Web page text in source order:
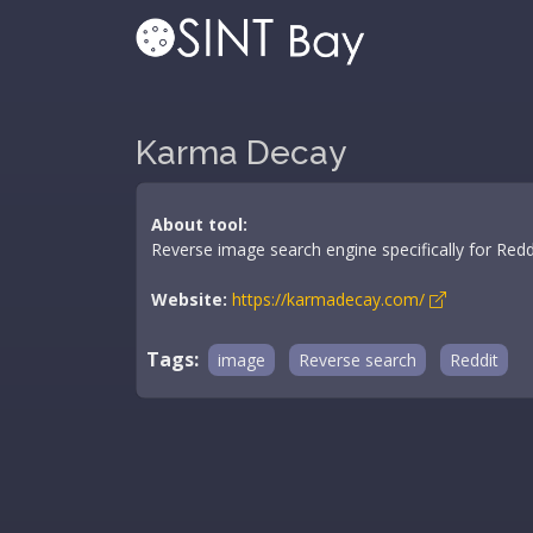
Karma Decay
About tool:
Reverse image search engine specifically for
Website: https://karmadecay.com/
Tags: image Reverse search Reddit